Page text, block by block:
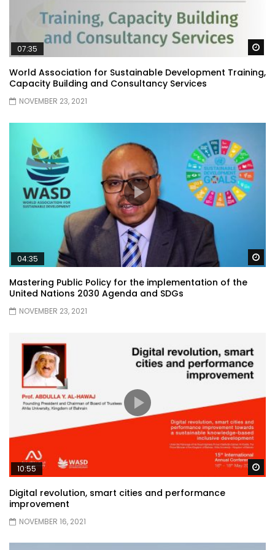
07:35
World Association for Sustainable Development Training,
Capacity Building and Consultancy Services
NOVEMBER 23, 2021
04:35
Mastering Public Policy for the implementation of the
United Nations 2030 Agenda and SDGs
NOVEMBER 23, 2021
10:55
Digital revolution, smart cities and performance
improvement
NOVEMBER 16, 2021